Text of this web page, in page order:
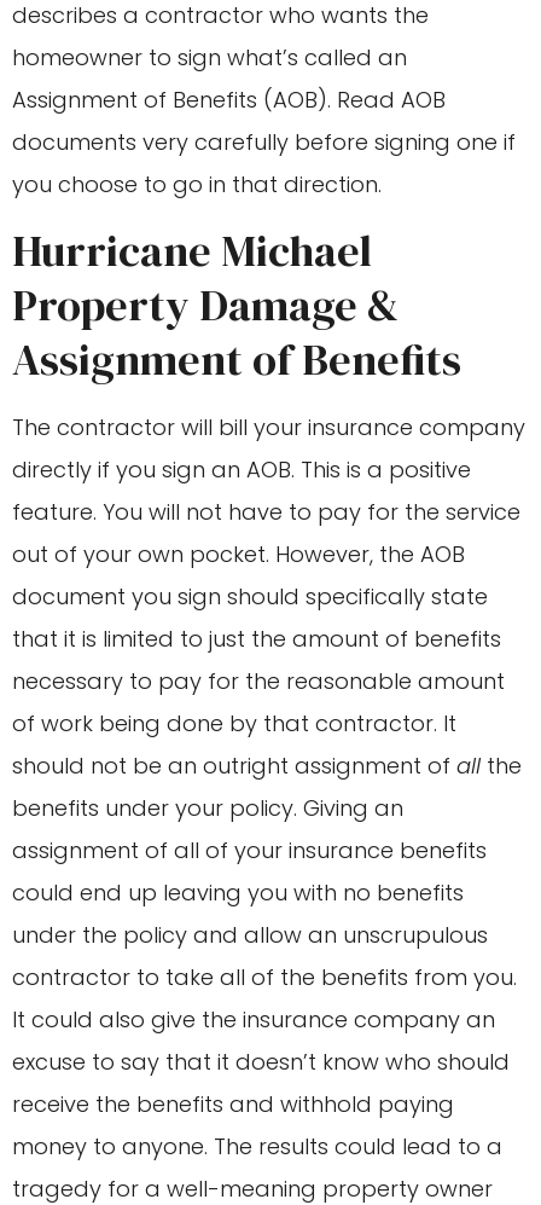
describes a contractor who wants the
homeowner to sign what’s called an
Assignment of Benefits (AOB). Read AOB
documents very carefully before signing one if
you choose to go in that direction.
Hurricane Michael
Property Damage &
Assignment of Benefits
The contractor will bill your insurance company
directly if you sign an AOB. This is a positive
feature. You will not have to pay for the service
out of your own pocket. However, the AOB
document you sign should specifically state
that it is limited to just the amount of benefits
necessary to pay for the reasonable amount
of work being done by that contractor. It
should not be an outright assignment of all the
benefits under your policy. Giving an
assignment of all of your insurance benefits
could end up leaving you with no benefits
under the policy and allow an unscrupulous
contractor to take all of the benefits from you.
It could also give the insurance company an
excuse to say that it doesn’t know who should
receive the benefits and withhold paying
money to anyone. The results could lead to a
tragedy for a well-meaning property owner